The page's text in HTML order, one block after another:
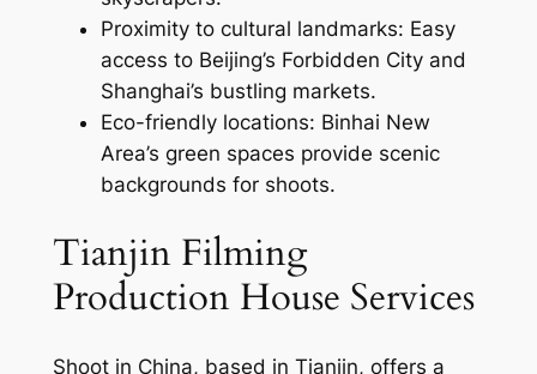
Proximity to cultural landmarks: Easy
access to Beijing’s Forbidden City and
Shanghai’s bustling markets.
Eco-friendly locations: Binhai New
Area’s green spaces provide scenic
backgrounds for shoots.
Tianjin Filming
Production House Services
Shoot in China, based in Tianjin, offers a